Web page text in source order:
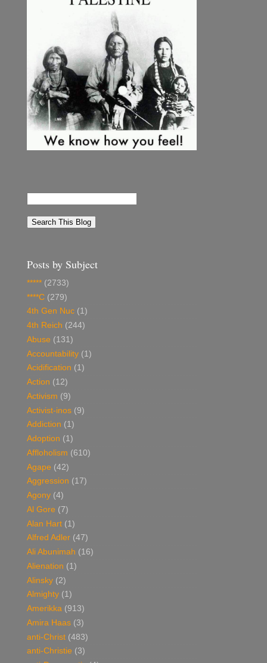
Posts by Subject
***** (2733)
****C (279)
4th Gen Nuc (1)
4th Reich (244)
Abuse (131)
Accountability (1)
Acidification (1)
Action (12)
Activism (9)
Activist-inos (9)
Addiction (1)
Adoption (1)
Affloholism (610)
Agape (42)
Aggression (17)
Agony (4)
Al Gore (7)
Alan Hart (1)
Alfred Adler (47)
Ali Abunimah (16)
Alienation (1)
Alinsky (2)
Almighty (1)
Amerikka (913)
Amira Haas (3)
anti-Christ (483)
anti-Christie (3)